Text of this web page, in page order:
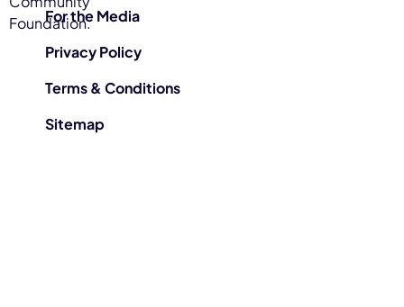
Foundation.
For the Media
Privacy Policy
Terms & Conditions
Sitemap